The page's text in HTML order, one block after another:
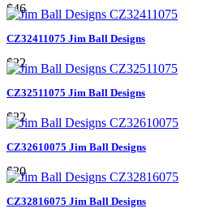
$46
CZ32411075 Jim Ball Designs
$22
CZ32511075 Jim Ball Designs
$22
CZ32610075 Jim Ball Designs
$20
CZ32816075 Jim Ball Designs